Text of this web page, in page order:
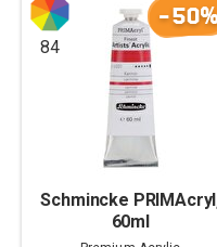
-
84
Schmincke
60ml